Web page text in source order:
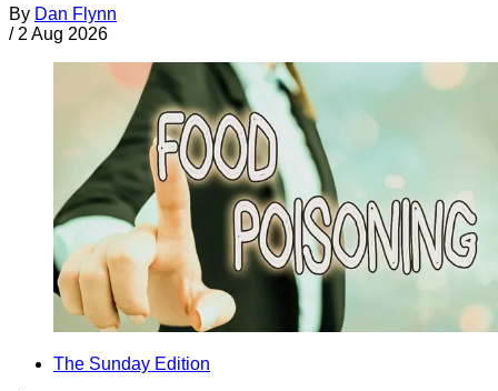
By Dan Flynn
/ 2 Aug 2026
The Sunday Edition